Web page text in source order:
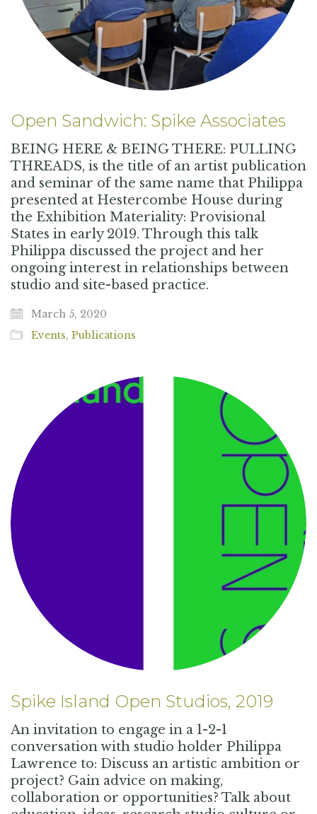
Open Sandwich: Spike Associates
BEING HERE & BEING THERE: PULLING
THREADS, is the title of an artist publication
and seminar of the same name that Philippa
presented at Hestercombe House during
the Exhibition Materiality: Provisional
States in early 2019. Through this talk
Philippa discussed the project and her
ongoing interest in relationships between
studio and site-based practice.
March 5, 2020
Events, Publications
Spike Island Open Studios, 2019
An invitation to engage in a 1-2-1
conversation with studio holder Philippa
Lawrence to: Discuss an artistic ambition or
project? Gain advice on making,
collaboration or opportunities? Talk about